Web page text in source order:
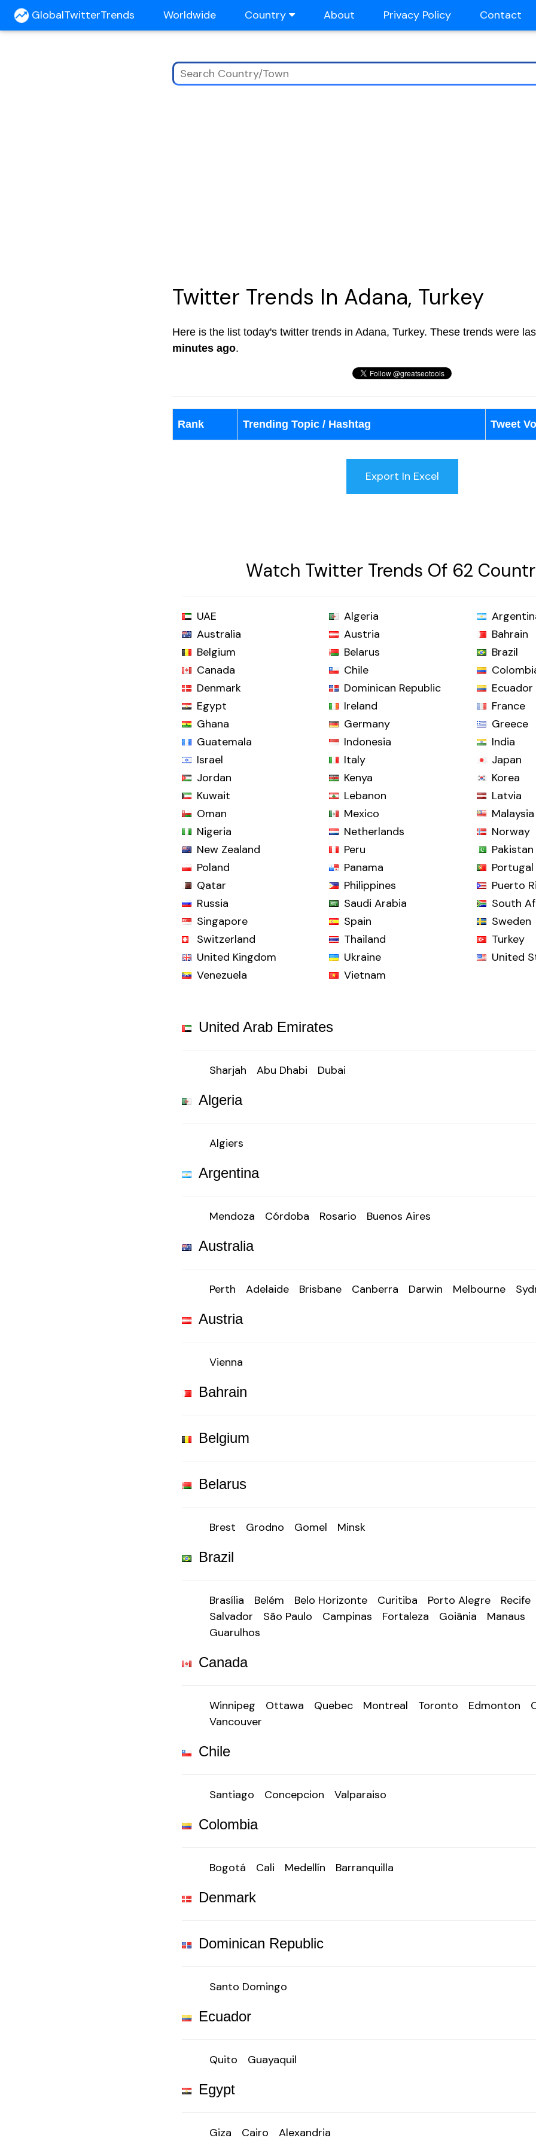
GlobalTwitterTrends Worldwide Country About Privacy Policy Contact
Twitter Trends In Adana, Turkey
Here is the list today's twitter trends in Adana, Turkey. These trends were
minutes ago.
Rank Trending Topic / Hashtag Tweet
Watch Twitter Trends Of 62
UAE Algeria
Australia
Austria
Bahrain
Belgium
Belarus
Brazil
Canada
Chile
Denmark
Dominican Republic
Ecuador
Egypt
Ireland
France
Ghana
Germany
Greece
Guatemala
Indonesia
India
Israel
Italy
Japan
Jordan
Kenya
Korea
Kuwait
Lebanon
Latvia
Oman
Mexico
Malaysia
Nigeria
Netherlands
Norway
New Zealand
Peru
Pakistan
Poland
Panama
Portugal
Qatar
Philippines
Puerto
Russia
Saudi Arabia
South
Singapore
Spain
Sweden
Switzerland
Thailand
Turkey
United Kingdom
Ukraine
United
Venezuela
Vietnam
United Arab Emirates
Sharjah Abu Dhabi Dubai
Algeria
Algiers
Argentina
Mendoza Córdoba Rosario Buenos Aires
Australia
Perth Adelaide Brisbane Canberra Darwin Melbourne
Austria
Vienna
Bahrain
Belgium
Belarus
Brest Grodno Gomel Minsk
Brazil
Brasília Belém Belo Horizonte Curitiba Porto Alegre
Recife
Salvador
São Paulo Campinas Fortaleza Goiânia Manaus
Guarulhos
Canada
Winnipeg Ottawa Quebec Montreal Toronto Edmonton
Vancouver
Chile
Santiago Concepcion Valparaiso
Colombia
Bogotá Cali Medellín Barranquilla
Denmark
Dominican Republic
Santo Domingo
Ecuador
Quito Guayaquil
Egypt
Giza Cairo Alexandria